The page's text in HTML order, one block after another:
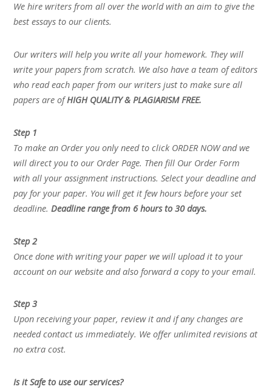
We hire writers from all over the world with an aim to give the
best essays to our clients.
Our writers will help you write all your homework. They will
write your papers from scratch. We also have a team of editors
who read each paper from our writers just to make sure all
papers are ofHIGH QUALITY & PLAGIARISM FREE.
Step 1
To make an Order you only need to click ORDER NOW and we
will direct you to our Order Page. Then fill Our Order Form
with all your assignment instructions. Select your deadline and
pay for your paper. You will get it few hours before your set
deadline.Deadline range from 6 hours to 30 days.
Step 2
Once done with writing your paper we will upload it to your
account on our website and also forward a copy to your email.
Step 3
Upon receiving your paper, review it and if any changes are
needed contact us immediately. We offer unlimited revisions at
no extra cost.
Is it Safe to use our services?